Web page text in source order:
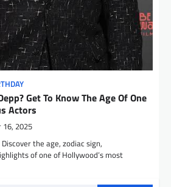
Get To Know The Age Of One
Actors
16, 2025
the age, zodiac sign,
of one of Hollywood’s most